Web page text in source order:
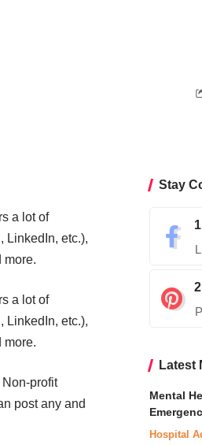
a lot of
LinkedIn, etc.),
more.
a lot of
LinkedIn, etc.),
more.
profit
post any and
Stay
Latest
Mental
Hospital